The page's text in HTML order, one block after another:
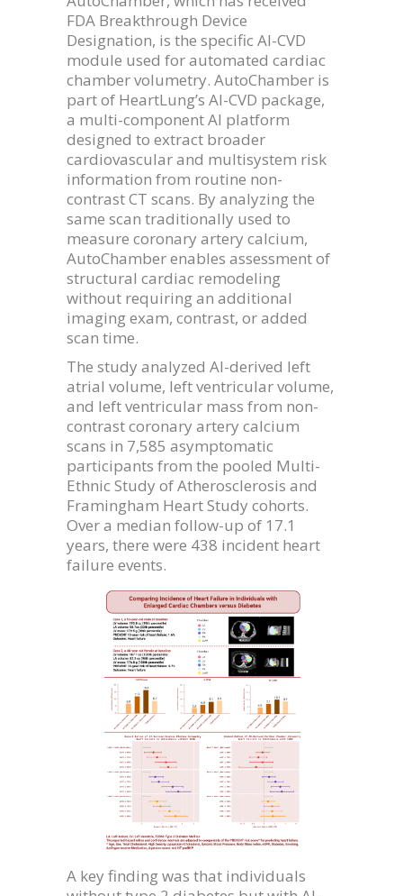
FDA Breakthrough Device
Designation, is the specific AI-CVD
module used for automated cardiac
chamber volumetry. AutoChamber is
part of HeartLung’s AI-CVD package,
a multi-component AI platform
designed to extract broader
cardiovascular and multisystem risk
information from routine non-
contrast CT scans. By analyzing the
same scan traditionally used to
measure coronary artery calcium,
AutoChamber enables assessment of
structural cardiac remodeling
without requiring an additional
imaging exam, contrast, or added
scan time.
The study analyzed AI-derived left
atrial volume, left ventricular volume,
and left ventricular mass from non-
contrast coronary artery calcium
scans in 7,585 asymptomatic
participants from the pooled Multi-
Ethnic Study of Atherosclerosis and
Framingham Heart Study cohorts.
Over a median follow-up of 17.1
years, there were 438 incident heart
failure events.
A key finding was that individuals